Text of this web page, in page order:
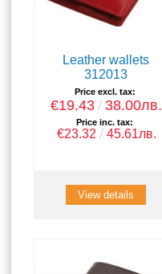
Leather wallets
312013
Price excl. tax:
€19.43 38.00лв.
Price inc. tax:
€23.32 45.61лв.
View details